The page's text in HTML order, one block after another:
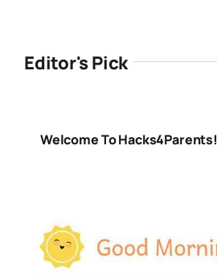
Editor's Pick
Welcome To Hacks4Parents!